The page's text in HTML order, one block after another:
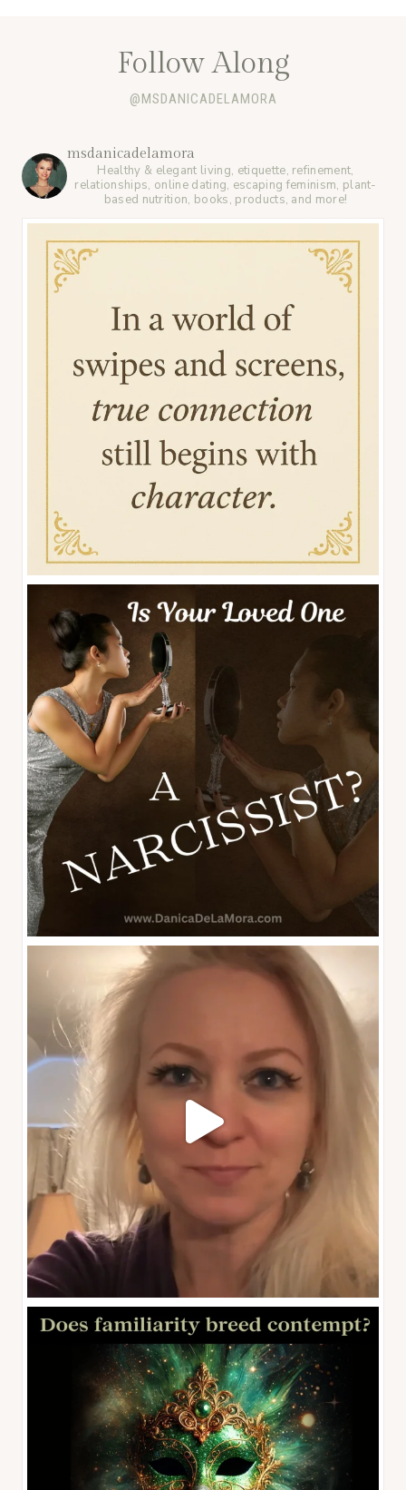
Follow Along
@MSDANICADELAMORA
msdanicadelamora
Healthy & elegant living, etiquette, refinement,
relationships, online dating, escaping feminism, plant-
based nutrition, books, products, and more!